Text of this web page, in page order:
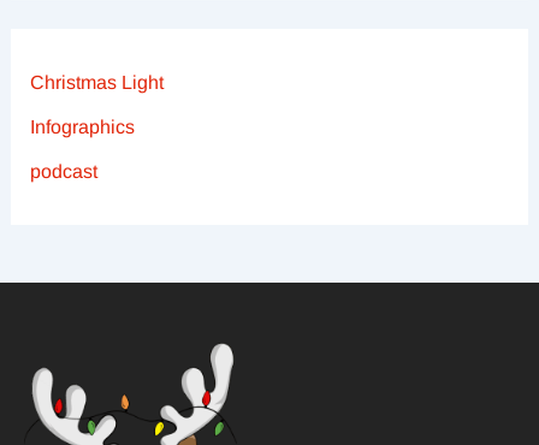
Christmas Light
Infographics
podcast